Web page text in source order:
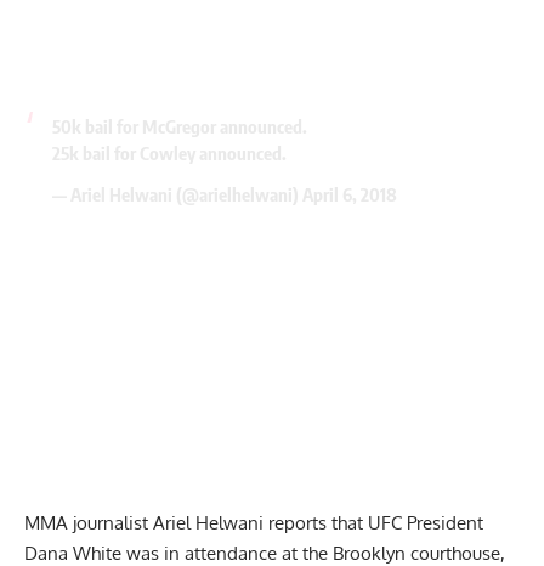
MMA journalist Ariel Helwani reports that UFC President
Dana White was in attendance at the Brooklyn courthouse,